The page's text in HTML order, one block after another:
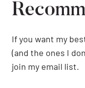
If you want my
(and the ones I
join my email list.